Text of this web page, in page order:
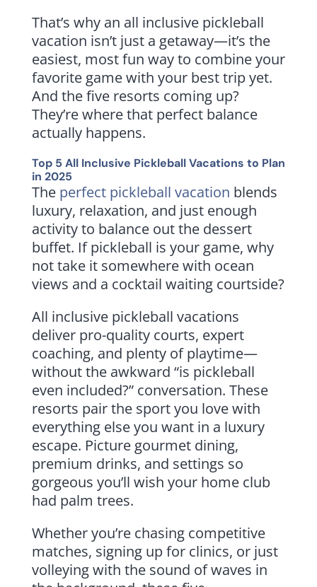
That’s why an all inclusive pickleball
vacation isn’t just a getaway—it’s the
easiest, most fun way to combine your
favorite game with your best trip yet.
And the five resorts coming up?
They’re where that perfect balance
actually happens.
Top 5 All Inclusive Pickleball Vacations to Plan
in 2025
The perfect pickleball vacation blends
luxury, relaxation, and just enough
activity to balance out the dessert
buffet. If pickleball is your game, why
not take it somewhere with ocean
views and a cocktail waiting courtside?
All inclusive pickleball vacations
deliver pro-quality courts, expert
coaching, and plenty of playtime—
without the awkward “is pickleball
even included?” conversation. These
resorts pair the sport you love with
everything else you want in a luxury
escape. Picture gourmet dining,
premium drinks, and settings so
gorgeous you’ll wish your home club
had palm trees.
Whether you’re chasing competitive
matches, signing up for clinics, or just
volleying with the sound of waves in